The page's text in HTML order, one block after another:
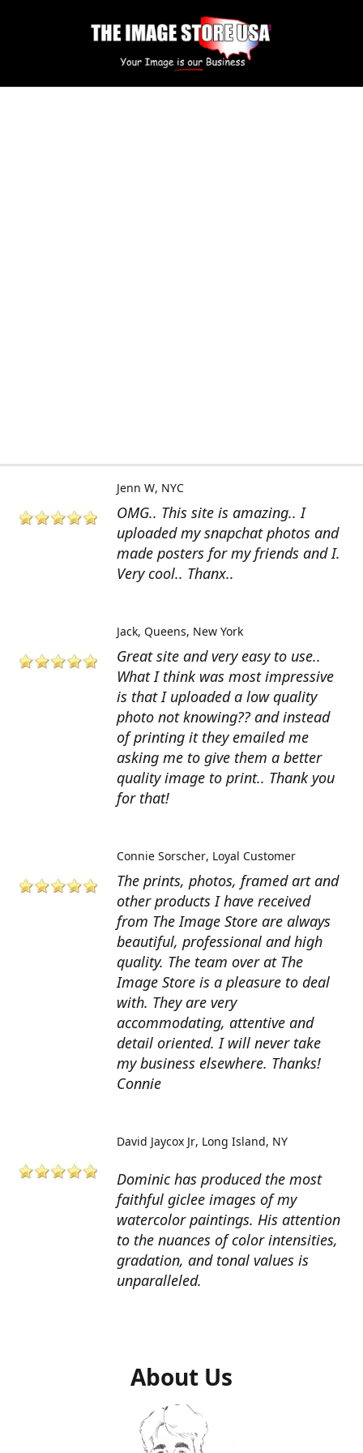
OMG.. This site is amazing.. I
uploaded my snapchat photos and
made posters for my friends and I.
Very cool.. Thanx..
Jenn W NYC
Great site and very easy to use..
What I think was most impressive
is that I uploaded a low quality
photo not knowing?? and instead
of printing it they emailed me
asking me to give them a better
quality image to print.. Thank you
for that!
Jack Queens, New York
The prints, photos, framed art and
other products I have received
from The Image Store are always
beautiful, professional and high
quality. The team over at The
Image Store is a pleasure to deal
with. They are very
accommodating, attentive and
detail oriented. I will never take
my business elsewhere. Thanks!
Connie
Connie Sorscher Loyal Customer
Dominic has produced the most
faithful giclee images of my
watercolor paintings. His attention
to the nuances of color intensities,
gradation, and tonal values is
unparalleled.
David Jaycox Jr Long Island, NY
About Us